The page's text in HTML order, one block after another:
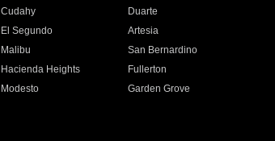
Cudahy
Duarte
El Segundo
Artesia
Malibu
San Bernardino
Hacienda Heights
Fullerton
Modesto
Garden Grove